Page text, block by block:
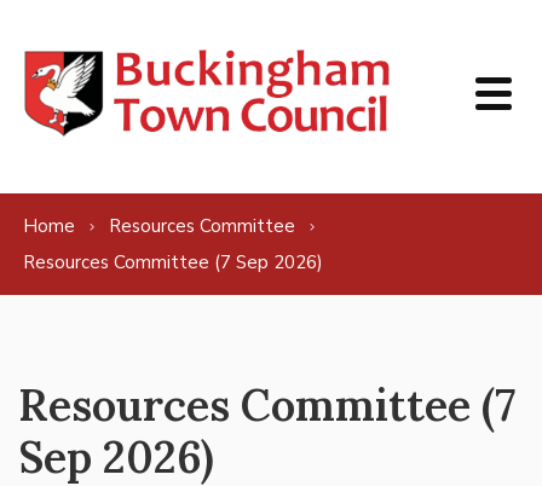
Home
Resources Committee
Resources Committee (7 Sep 2026)
Resources Committee (7
Sep 2026)